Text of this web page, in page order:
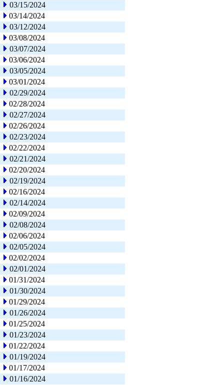
03/15/2024
03/14/2024
03/12/2024
03/08/2024
03/07/2024
03/06/2024
03/05/2024
03/01/2024
02/29/2024
02/28/2024
02/27/2024
02/26/2024
02/23/2024
02/22/2024
02/21/2024
02/20/2024
02/19/2024
02/16/2024
02/14/2024
02/09/2024
02/08/2024
02/06/2024
02/05/2024
02/02/2024
02/01/2024
01/31/2024
01/30/2024
01/29/2024
01/26/2024
01/25/2024
01/23/2024
01/22/2024
01/19/2024
01/17/2024
01/16/2024